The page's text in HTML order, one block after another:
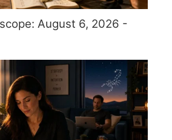
August 6, 2026 -